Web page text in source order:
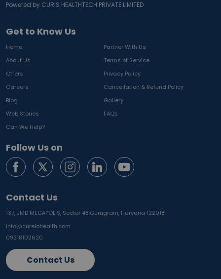
Get to Know Us
Home
Partner With Us
About Us
Terms of Service
Offers
Privacy Policy
Careers
Cancellation & Refund Policy
Blog
Gallery
Web Stories
FAQs
Can We Help?
Follow Us on
Contact Us
137, JMD MEGAPOLIS, Sector 48,Gurugram, Haryana 122018
info@curelohealth.com
09218102620
Contact Us
Powered by CURIS HEALTHTECH PRIVATE LIMITED